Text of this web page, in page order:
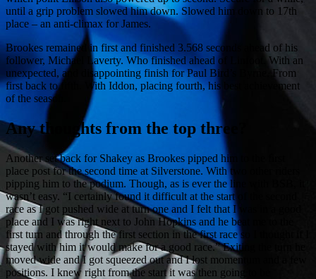
until a grip problem slowed him down. Slowed him down to 17th
place – an anti-climax for James.
Brookes remained in first and finished 3.568 seconds ahead of his
follower, Michael Laverty. Who finished ahead of Linfoot. With an
unexpected, and disappointing finish for Paul Bird’s Byrne. From
first back to fifth. With Iddon, placing fourth, his best achievement
of the season.
Any thoughts from the top three?
Another set back for Shakey as Brookes pipped him to the first
place post for the second time at Silverstone. With two other riders
pipping him to the podium. Though, as is ever the line with BSB, it
wasn’t easy. “I certainly found it difficult at the start of the second
race as I got pushed wide at turn one and I felt that I was in a good
place and I was right next to John Hopkins and he beat me to the
first turn and through the first section in the first race so I thought if I
stayed with him it would make for a good race.” Exiting the turn he
moved wide and I got squeezed out and I lost momentum and a few
positions. I knew right from the start it was then going to be